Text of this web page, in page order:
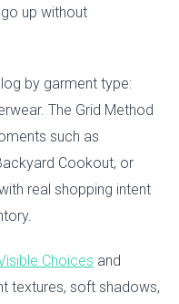
up without
by garment type:
The Grid Method
such as
Cookout, or
real shopping intent
Choices and
textures, soft shadows,